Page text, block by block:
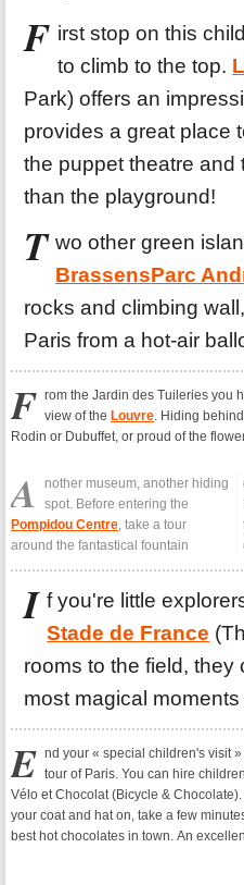
F irst stop on this
to climb to the top.
Park) offers an
provides a great place
the puppet theatre and
than the playground!
T wo other green
BrassensParc
rocks and climbing
Paris from a hot-air
F rom the Jardin des Tuileries you
view of the Louvre. Hiding
Rodin or Dubuffet, or proud of the
architecture of the
A
nother museum, another hiding
spot. Before entering the
Pompidou Centre, take a tour
around the fantastical fountain
fountain peopled with magical
creatures that move. Before heading
the place Igor Stravinsky is ideal for a
I f you're little
Stade de France
rooms to the field,
most magical
E nd your « special children's visit
tour of Paris. You can hire
Vélo et Chocolat (Bicycle &
your coat and hat on, take a few
best hot chocolates in town. An
cyclists! For the speed demons among
Contrast Association
Pavillons-sous-Bois) for a Zodiac ride
Ourq. You'll discover the history of